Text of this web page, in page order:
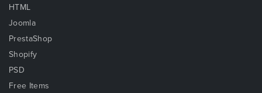
HTML
Joomla
PrestaShop
Shopify
PSD
Free Items